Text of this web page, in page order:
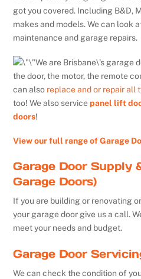
got you covered. Including B&D,
makes and models. We can look
maintenance and garage repairs.
We are Brisbane\’s garage
the door, the motor, the remote
can also replace and or repair all
too! We also servicepanel lift
doors!
View our full range of Garage
Garage Door Supply
Garage Doors)
If you are building or renovating
your garage door give us a call.
meet your needs and budget.
Garage Door
We can check the condition of